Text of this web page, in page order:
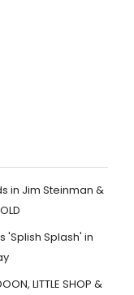
in Jim Steinman &
'Splish Splash' in
LITTLE SHOP &